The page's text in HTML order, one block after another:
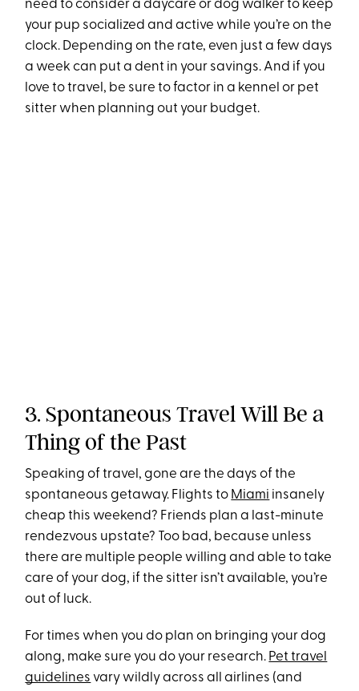
need to consider a daycare or dog walker to keep
your pup socialized and active while you’re on the
clock. Depending on the rate, even just a few days
a week can put a dent in your savings. And if you
love to travel, be sure to factor in a kennel or pet
sitter when planning out your budget.
3. Spontaneous Travel Will Be a
Thing of the Past
Speaking of travel, gone are the days of the
spontaneous getaway. Flights to Miami insanely
cheap this weekend? Friends plan a last-minute
rendezvous upstate? Too bad, because unless
there are multiple people willing and able to take
care of your dog, if the sitter isn’t available, you’re
out of luck.
For times when you do plan on bringing your dog
along, make sure you do your research. Pet travel
guidelines vary wildly across all airlines (and